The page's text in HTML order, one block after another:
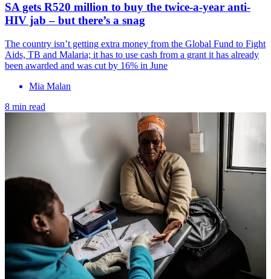
SA gets R520 million to buy the twice-a-year anti-
HIV jab – but there’s a snag
The country isn’t getting extra money from the Global Fund to Fight
Aids, TB and Malaria; it has to use cash from a grant it has already
been awarded and was cut by 16% in June
Mia Malan
8 min read